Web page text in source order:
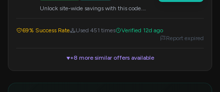
Unlock site-wide savings with this code.
69% Success Rate Used 451 times
Verified 12d ago
Report expired
▼+8 more similar offers available